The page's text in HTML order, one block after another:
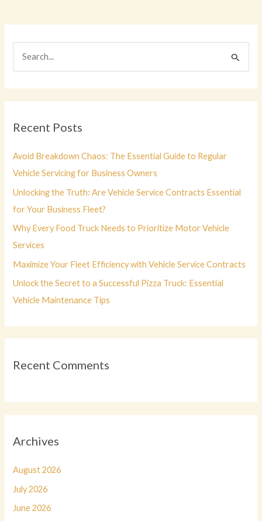
r
h
f
o
Recent Posts
Avoid Breakdown Chaos: The Essential Guide to Regular
Vehicle Servicing for Business Owners
Unlocking the Truth: Are Vehicle Service Contracts Essential
for Your Business Fleet?
Why Every Food Truck Needs to Prioritize Motor Vehicle
Services
Maximize Your Fleet Efficiency with Vehicle Service Contracts
Unlock the Secret to a Successful Pizza Truck: Essential
Vehicle Maintenance Tips
Recent Comments
Archives
August 2026
July 2026
June 2026
Clerk